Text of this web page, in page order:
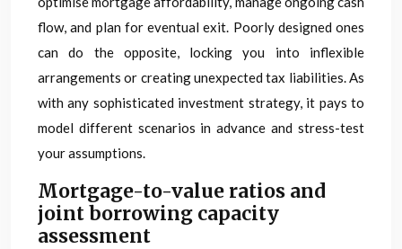
flow, and plan for eventual exit. Poorly designed ones
can do the opposite, locking you into inflexible
arrangements or creating unexpected tax liabilities. As
with any sophisticated investment strategy, it pays to
model different scenarios in advance and stress-test
your assumptions.
Mortgage-to-value ratios and
joint borrowing capacity
assessment